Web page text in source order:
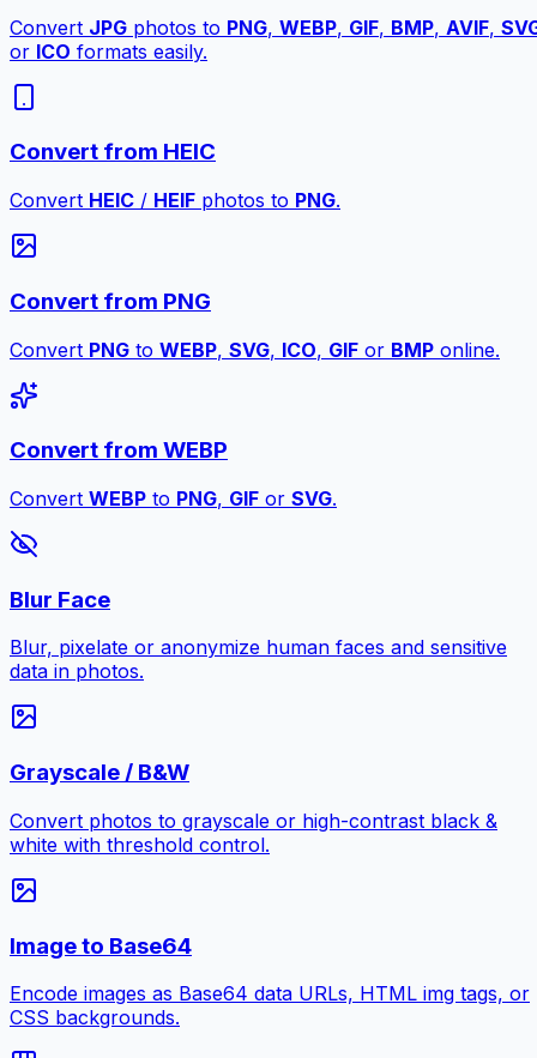
Convert JPG photos to PNG, WEBP, GIF, BMP, AVIF,
or ICO formats easily.
Convert from HEIC
Convert HEIC / HEIF photos to PNG.
Convert from PNG
Convert PNG to WEBP, SVG, ICO, GIF or BMP online.
Convert from WEBP
Convert WEBP to PNG, GIF or SVG.
Blur Face
Blur, pixelate or anonymize human faces and sensitive
data in photos.
Grayscale / B&W
Convert photos to grayscale or high-contrast black &
white with threshold control.
Image to Base64
Encode images as Base64 data URLs, HTML img tags, or
CSS backgrounds.